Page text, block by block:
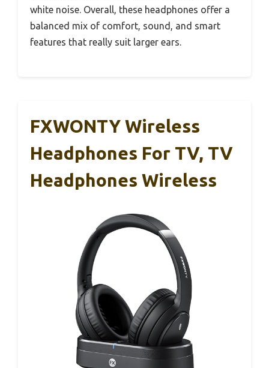
white noise. Overall, these headphones offer a
balanced mix of comfort, sound, and smart
features that really suit larger ears.
FXWONTY Wireless
Headphones For TV, TV
Headphones Wireless